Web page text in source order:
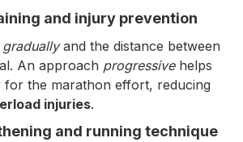
and injury prevention
and the distance between
An approach progressivehelps
for the marathon effort, reducing
injuries.
and running technique